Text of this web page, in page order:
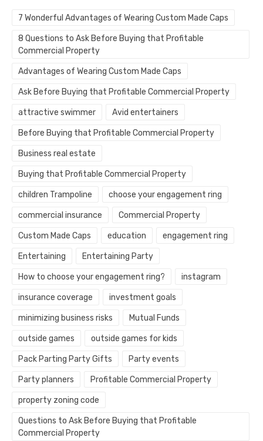
7 Wonderful Advantages of Wearing Custom Made Caps
8 Questions to Ask Before Buying that Profitable
Commercial Property
Advantages of Wearing Custom Made Caps
Ask Before Buying that Profitable Commercial Property
attractive swimmer Avid entertainers
Before Buying that Profitable Commercial Property
Business real estate
Buying that Profitable Commercial Property
children Trampoline choose your engagement ring
commercial insurance Commercial Property
Custom Made Caps education engagement ring
Entertaining Entertaining Party
How to choose your engagement ring? instagram
insurance coverage investment goals
minimizing business risks Mutual Funds
outside games outside games for kids
Pack Parting Party Gifts Party events
Party planners Profitable Commercial Property
property zoning code
Questions to Ask Before Buying that Profitable
Commercial Property